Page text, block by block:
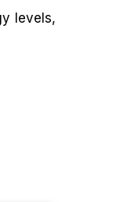
levels,